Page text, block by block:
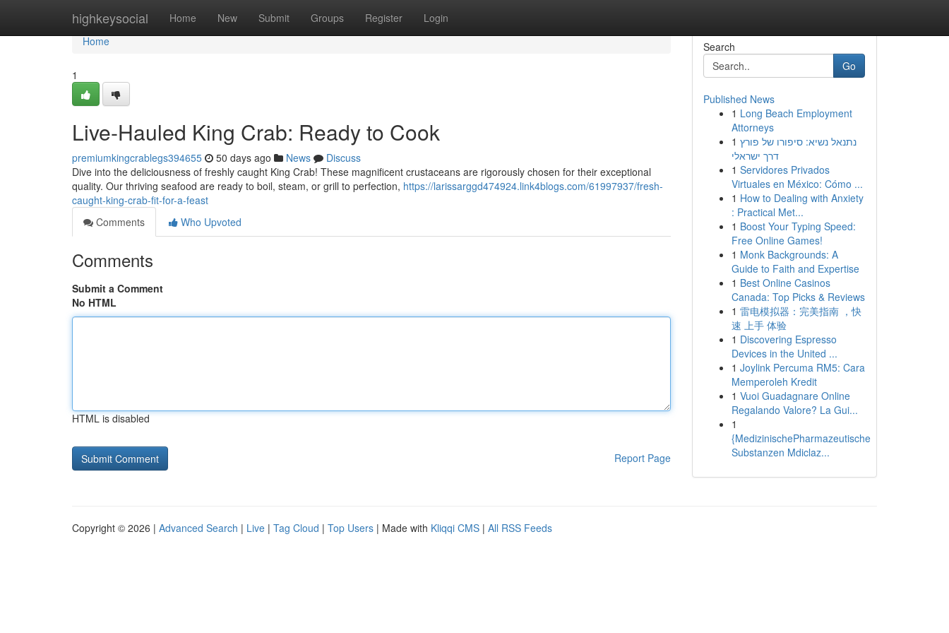
highkeysocial Home New Submit Groups Register Login
Home
Home
1
Live-Hauled King Crab: Ready to Cook
premiumkingcrablegs394655 50 days ago News
Discuss
Dive into the deliciousness of freshly caught King Crab! These magnificent crustaceans are rigorously chosen for their exceptional
quality. Our thriving seafood are ready to boil, steam, or grill to perfection, https://larissarggd474924.link4blogs.com/61997937/fresh-
caught-king-crab-fit-for-a-feast
Comments
Who Upvoted
Comments
Submit a Comment
No HTML
HTML is disabled
Report Page
Search
Go
Published News
1 Long Beach Employment
Attorneys
1 נתנאל נשיא: סיפורו של פורץ
דרך ישראלי
1 Servidores Privados
Virtuales en México: Cómo ...
1 How to Dealing with Anxiety
: Practical Met...
1 Boost Your Typing Speed:
Free Online Games!
1 Monk Backgrounds: A
Guide to Faith and Expertise
1 Best Online Casinos
Canada: Top Picks & Reviews
1 雷电模拟器：完美指南 ，快
速 上手 体验
1 Discovering Espresso
Devices in the United ...
1 Joylink Percuma RM5: Cara
Memperoleh Kredit
1 Vuoi Guadagnare Online
Regalando Valore? La Gui...
1
{MedizinischePharmazeutische
Substanzen Mdiclaz...
Copyright © 2026 | Advanced Search | Live | Tag Cloud | Top Users | Made with Kliqqi CMS | All RSS Feeds